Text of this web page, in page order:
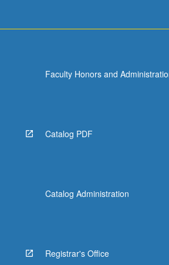
Faculty Honors and
Catalog PDF
Catalog Administration
Registrar's Office